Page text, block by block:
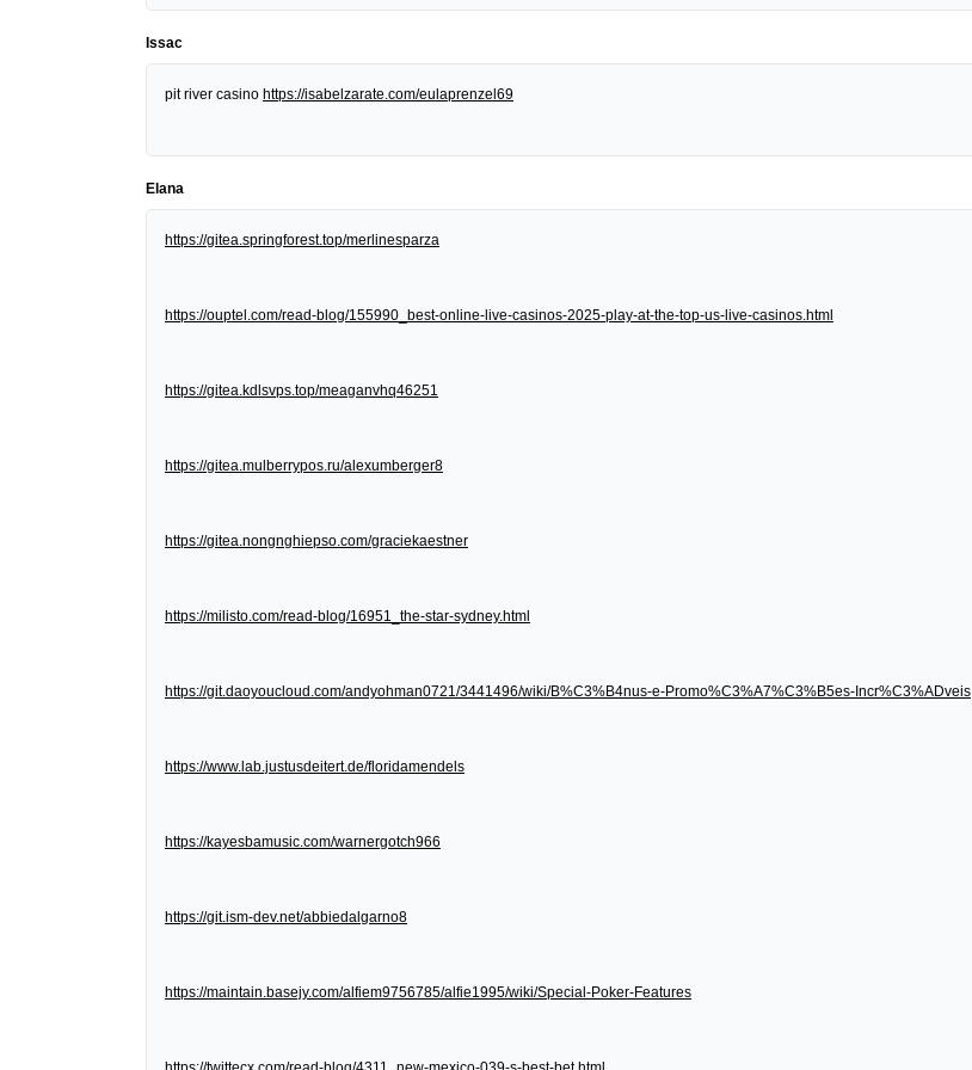
Issac
pit river casino https://isabelzarate.com/eulaprenzel69
Elana
https://gitea.springforest.top/merlinesparza
https://ouptel.com/read-blog/155990_best-online-live-casinos-2025-play-at-the-top-us-live-casinos.html
https://gitea.kdlsvps.top/meaganvhq46251
https://gitea.mulberrypos.ru/alexumberger8
https://gitea.nongnghiepso.com/graciekaestner
https://milisto.com/read-blog/16951_the-star-sydney.html
https://git.daoyoucloud.com/andyohman0721/3441496/wiki/B%C3%B4nus-e-Promo%C3%A7%C3%B5es-Incr%C3%ADveis
https://www.lab.justusdeitert.de/floridamendels
https://kayesbamusic.com/warnergotch966
https://git.ism-dev.net/abbiedalgarno8
https://maintain.basejy.com/alfiem9756785/alfie1995/wiki/Special-Poker-Features